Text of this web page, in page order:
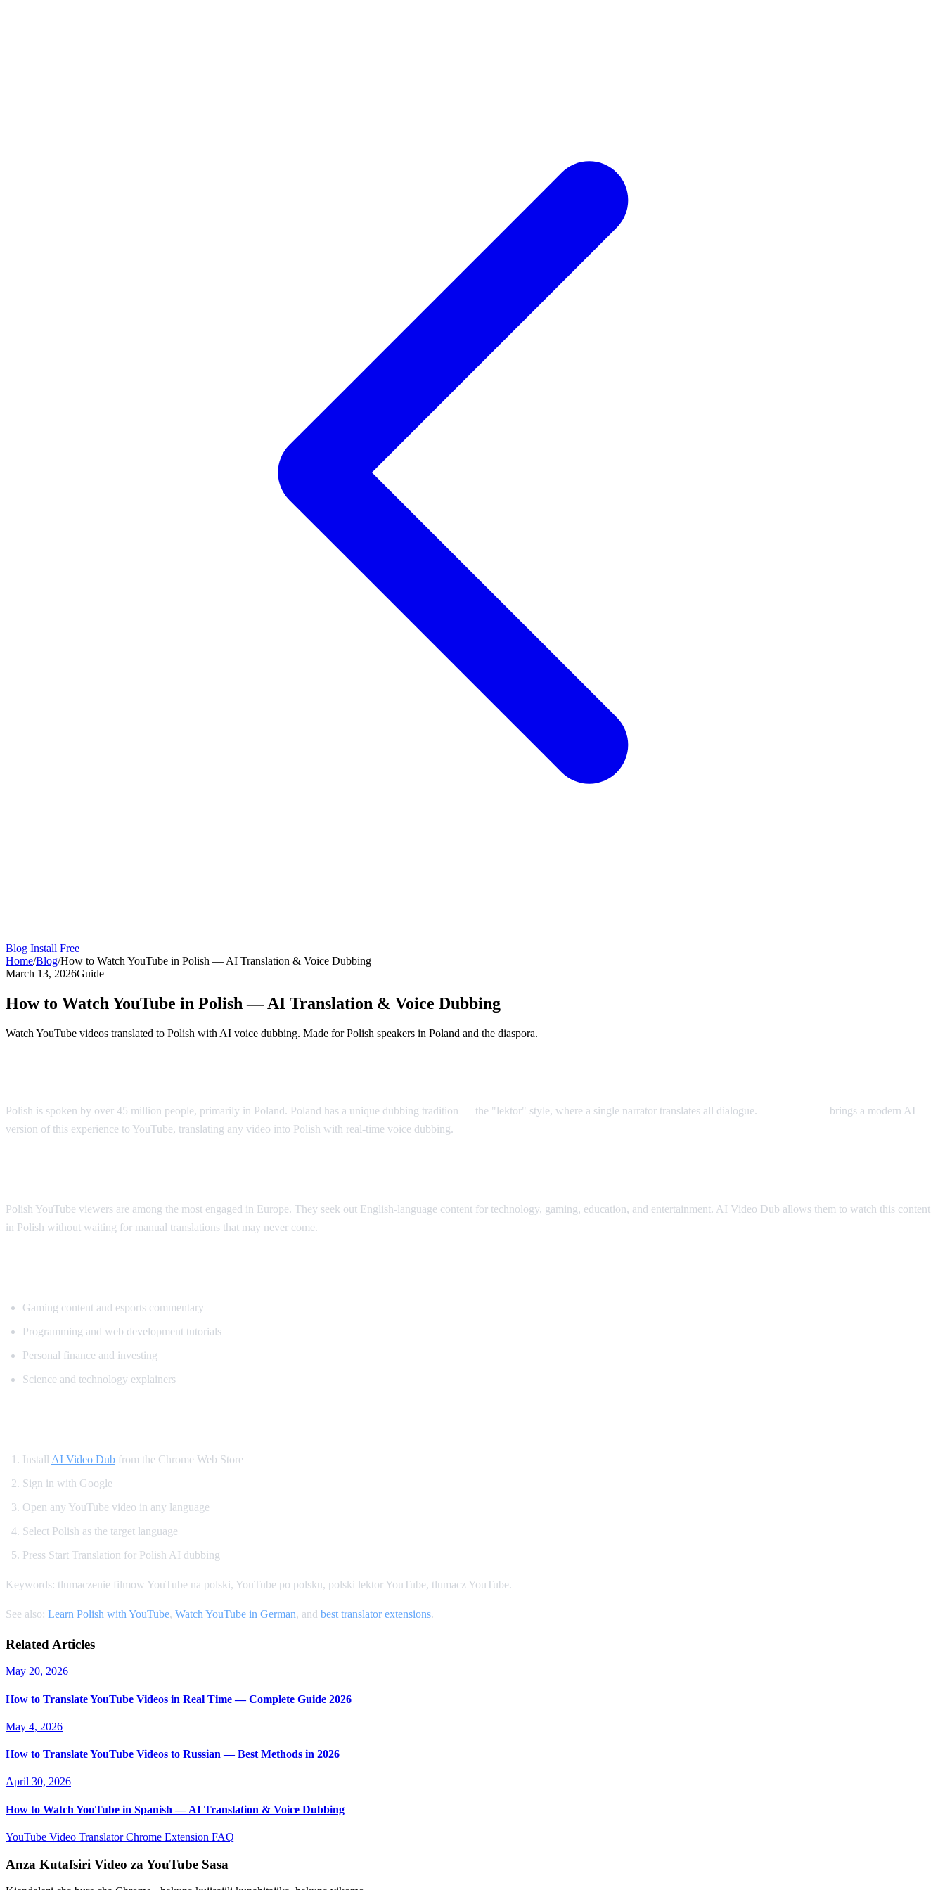
Blog Install Free
Home/Blog/How to Watch YouTube in Polish — AI Translation & Voice Dubbing
March 13, 2026Guide
How to Watch YouTube in Polish — AI Translation & Voice Dubbing
Watch YouTube videos translated to Polish with AI voice dubbing. Made for Polish speakers in Poland and the diaspora.
Polish is spoken by over 45 million people, primarily in Poland. Poland has a unique dubbing tradition — the "lektor" style, where a single narrator translates all dialogue.
brings a modern AI
version of this experience to YouTube, translating any video into Polish with real-time voice dubbing.
Polish YouTube viewers are among the most engaged in Europe. They seek out English-language content for technology, gaming, education, and entertainment. AI Video Dub allows them to watch this content
in Polish without waiting for manual translations that may never come.
Gaming content and esports commentary
Programming and web development tutorials
Personal finance and investing
Science and technology explainers
Install AI Video Dub from the Chrome Web Store
Sign in with Google
Open any YouTube video in any language
Select Polish as the target language
Press Start Translation for Polish AI dubbing
Keywords: tlumaczenie filmow YouTube na polski, YouTube po polsku, polski lektor YouTube, tlumacz YouTube.
See also: Learn Polish with YouTube, Watch YouTube in German, and best translator extensions.
Related Articles
May 20, 2026
How to Translate YouTube Videos in Real Time — Complete Guide 2026
May 4, 2026
How to Translate YouTube Videos to Russian — Best Methods in 2026
April 30, 2026
How to Watch YouTube in Spanish — AI Translation & Voice Dubbing
YouTube Video TranslatorChrome Extension FAQ
Anza Kutafsiri Video za YouTube Sasa